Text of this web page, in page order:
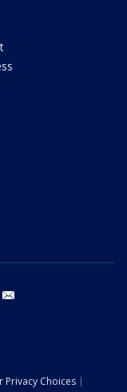
instagram
Privacy Choices